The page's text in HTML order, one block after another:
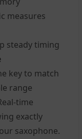
measures
steady timing
key to match
range
time
exactly
saxophone.